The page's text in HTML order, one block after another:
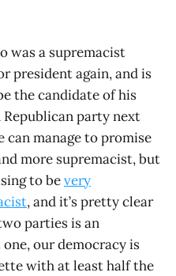
was a supremacist
president again, and is
the candidate of his
party next
can manage to promise
more supremacist, but
to bevery
, and it’s pretty clear
parties is an
our democracy is
with at least half the